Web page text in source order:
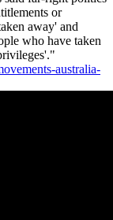
or
away' and
who have taken
australia-